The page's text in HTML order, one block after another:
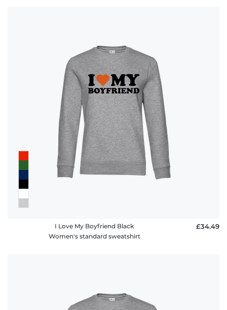
I Love My Boyfriend Black
Women's standard sweatshirt
£34.49